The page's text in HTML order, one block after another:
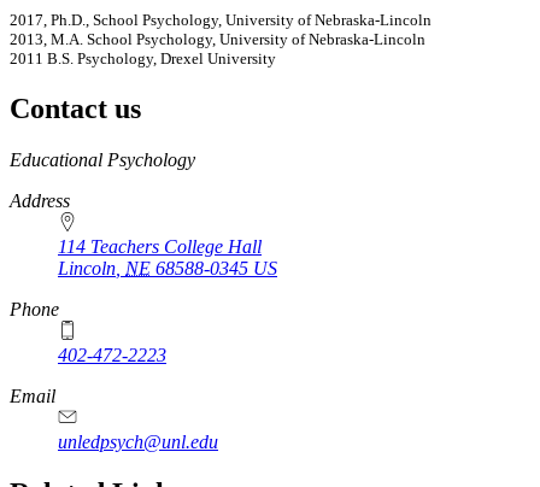
2017, Ph.D., School Psychology, University of Nebraska-Lincoln
2013, M.A. School Psychology, University of Nebraska-Lincoln
2011 B.S. Psychology, Drexel University
Contact us
https://
www.unl.edu
Educational Psychology
Address
114 Teachers College Hall
Lincoln NE 68588-0345 US
Phone
402-472-2223
Email
unledpsych@unl.edu